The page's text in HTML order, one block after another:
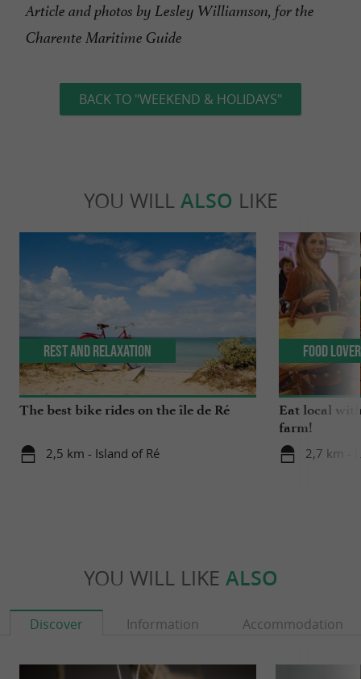
Article and photos by Lesley Williamson, for the
Charente Maritime Guide
BACK TO "WEEKEND & HOLIDAYS"
YOU WILL ALSO LIKE
The best bike rides on the île de Ré
2,5 km - Island of Ré
Rest and relaxation
Eat local
farm!
2,7 km -
Food
YOU WILL LIKE ALSO
Discover Information Accommodation